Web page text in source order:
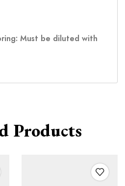
Must be diluted with
Products